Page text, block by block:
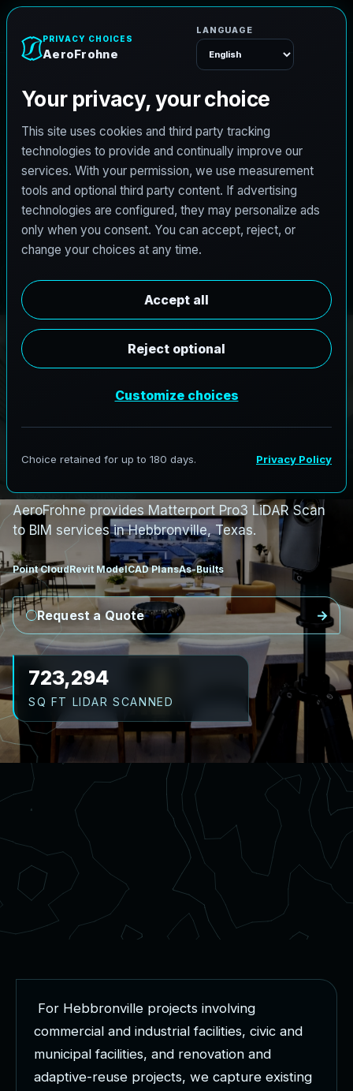
PRO3 LIDAR CAPTURE REVIT / CAD READY
ScantoBIMServices
bronville
Texas
HebbronvilleLiDAR toR
TexasFacilities
AeroFrohne provides Matterport Pro3 LiDAR Scan
to BIM services in Hebbronville, Texas.
Point CloudRevit ModelCAD PlansAs-Builts
Request a Quote
854,802
SQ FT LIDAR SCANNED
For Hebbronville projects involving
commercial and industrial facilities, civic and
municipal facilities, and renovation and
adaptive-reuse projects, we capture existing